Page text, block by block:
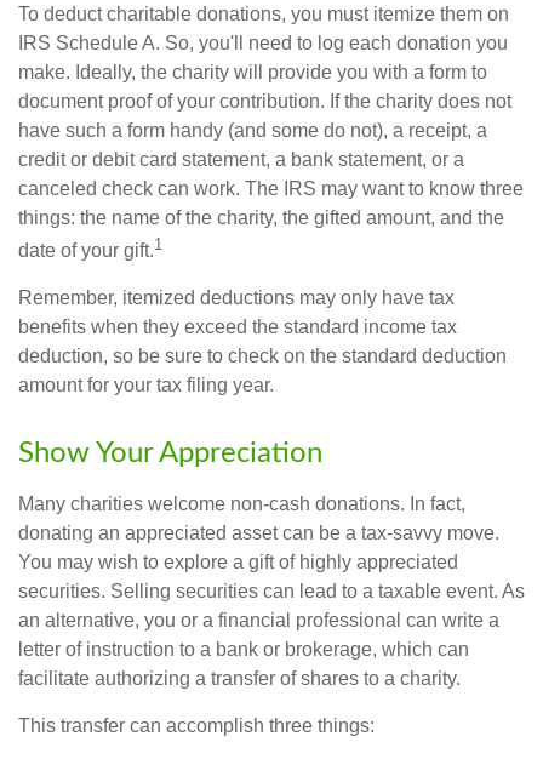
To deduct charitable donations, you must itemize them on
IRS Schedule A. So, you'll need to log each donation you
make. Ideally, the charity will provide you with a form to
document proof of your contribution. If the charity does not
have such a form handy (and some do not), a receipt, a
credit or debit card statement, a bank statement, or a
canceled check can work. The IRS may want to know three
things: the name of the charity, the gifted amount, and the
date of your gift.1
Remember, itemized deductions may only have tax
benefits when they exceed the standard income tax
deduction, so be sure to check on the standard deduction
amount for your tax filing year.
Show Your Appreciation
Many charities welcome non-cash donations. In fact,
donating an appreciated asset can be a tax-savvy move.
You may wish to explore a gift of highly appreciated
securities. Selling securities can lead to a taxable event. As
an alternative, you or a financial professional can write a
letter of instruction to a bank or brokerage, which can
facilitate authorizing a transfer of shares to a charity.
This transfer can accomplish three things: